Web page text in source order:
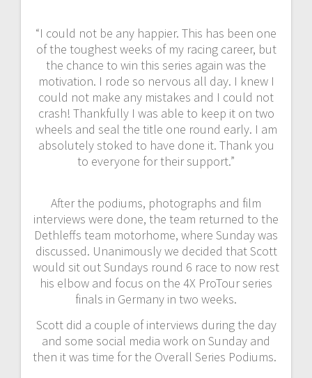
“I could not be any happier. This has been one
of the toughest weeks of my racing career, but
the chance to win this series again was the
motivation. I rode so nervous all day. I knew I
could not make any mistakes and I could not
crash! Thankfully I was able to keep it on two
wheels and seal the title one round early. I am
absolutely stoked to have done it. Thank you
to everyone for their support.”
After the podiums, photographs and film
interviews were done, the team returned to the
Dethleffs team motorhome, where Sunday was
discussed. Unanimously we decided that Scott
would sit out Sundays round 6 race to now rest
his elbow and focus on the 4X ProTour series
finals in Germany in two weeks.
Scott did a couple of interviews during the day
and some social media work on Sunday and
then it was time for the Overall Series Podiums.